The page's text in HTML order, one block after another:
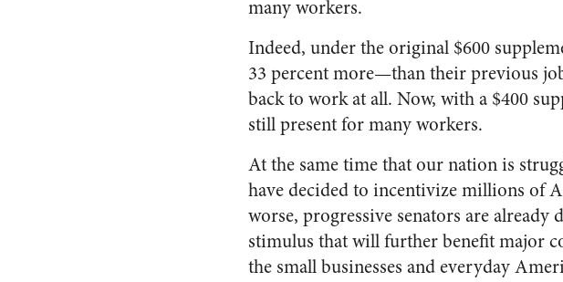
many workers.
Indeed, under the original $600
33 percent more—than their previous
back to work at all. Now, with a $400
still present for many workers.
At the same time that our nation is
have decided to incentivize millions of
worse, progressive senators are
stimulus that will further benefit major
the small businesses and everyday